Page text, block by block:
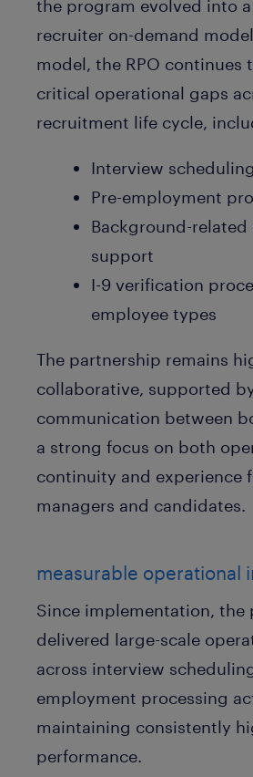
the program evolved into
recruiter on-demand
model, the RPO continues
critical operational gaps
recruitment life cycle,
Interview scheduling
Pre-employment
Background-
support
I-9 verification
employee types
The partnership remains
collaborative, supported
communication between
a strong focus on both
continuity and experience
managers and candidates.
measurable operational
Since implementation, the
delivered large-scale
across interview
employment processing
maintaining consistently
performance.